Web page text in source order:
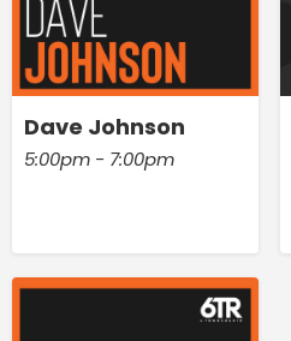
Dave Johnson
5:00pm - 7:00pm